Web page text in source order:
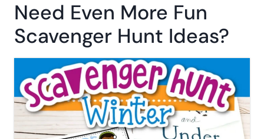
YOUR INBOX.
More Scavenger Hunt
Activities You’ll Love: